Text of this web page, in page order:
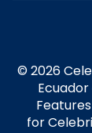
© 2026
for